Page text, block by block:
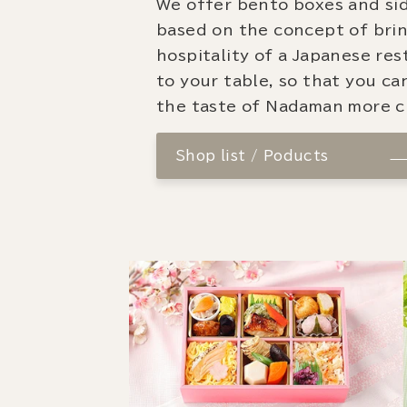
We offer bento boxes and
based on the concept of
hospitality of a Japanese
to your table, so that you
the taste of Nadaman more
Shop list / Poducts